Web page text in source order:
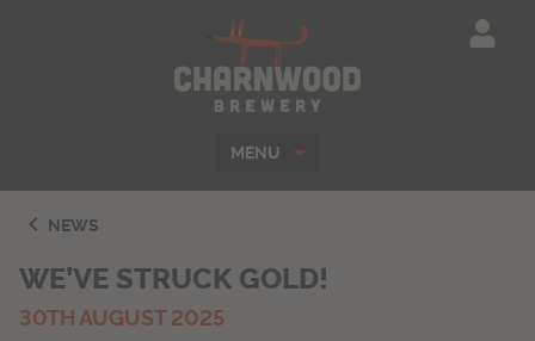
Charnwood
MENU
NEWS
WE’VE STRUCK GOLD!
30TH AUGUST 2025